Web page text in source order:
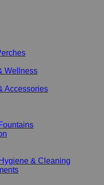
Wellness
Accessories
& Cleaning